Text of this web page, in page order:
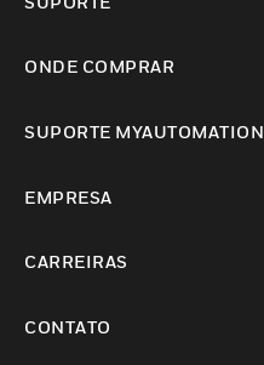
ONDE COMPRAR
SUPORTE MYAUTOMATION
EMPRESA
CARREIRAS
CONTATO